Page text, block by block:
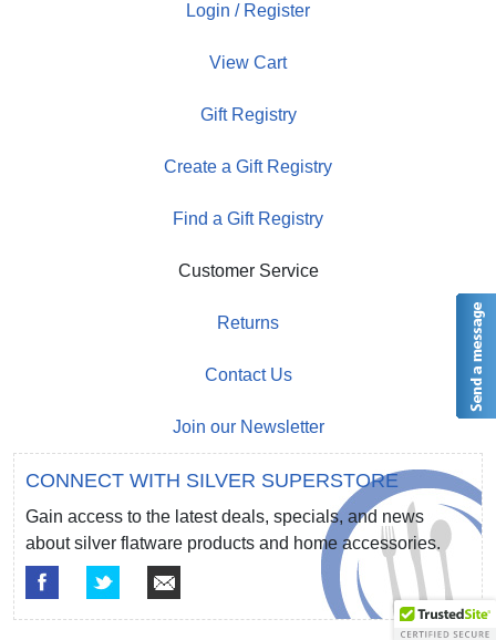
Login / Register
View Cart
Gift Registry
Create a Gift Registry
Find a Gift Registry
Customer Service
Returns
Contact Us
Join our Newsletter
CONNECT WITH SILVER SUPERSTORE
Gain access to the latest deals, specials, and news
about silver flatware products and home accessories.